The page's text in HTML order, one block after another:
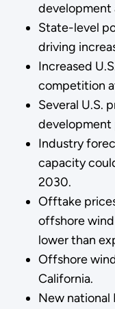
development
State-level
driving
Increased
competition
Several U.S.
development
Industry
capacity
2030.
Offtake
offshore
lower than
Offshore
California.
New national